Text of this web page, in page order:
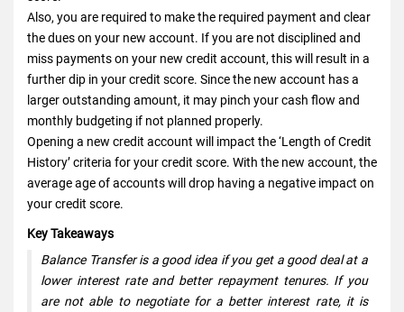
Also, you are required to make the required payment and clear
the dues on your new account. If you are not disciplined and
miss payments on your new credit account, this will result in a
further dip in your credit score. Since the new account has a
larger outstanding amount, it may pinch your cash flow and
monthly budgeting if not planned properly.
Opening a new credit account will impact the ‘Length of Credit
History’ criteria for your credit score. With the new account, the
average age of accounts will drop having a negative impact on
your credit score.
Key Takeaways
Balance Transfer is a good idea if you get a good deal at a
lower interest rate and better repayment tenures. If you
are not able to negotiate for a better interest rate, it is